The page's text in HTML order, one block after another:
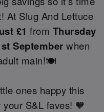
At Slug And Lettuce
£1 from Thursday
September when
main!🍽️
ones happy this
S&L faves! 🧡